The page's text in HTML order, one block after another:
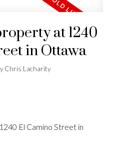
at 1240
in Ottawa
Chris Lacharity
El Camino Street in